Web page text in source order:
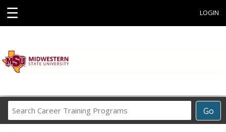
☰ LOGIN
Go
Career